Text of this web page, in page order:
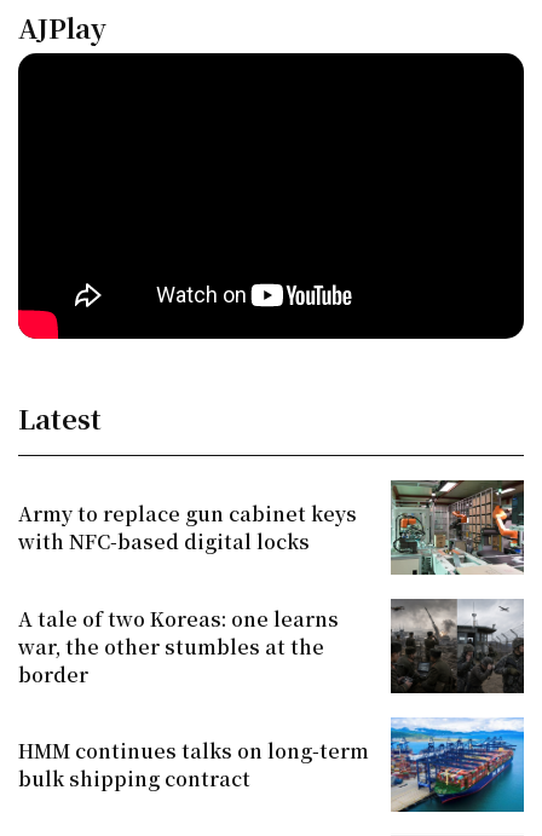
AJPlay
Latest
Army to replace gun cabinet keys
with NFC-based digital locks
A tale of two Koreas: one learns
war, the other stumbles at the
border
HMM continues talks on long-term
bulk shipping contract